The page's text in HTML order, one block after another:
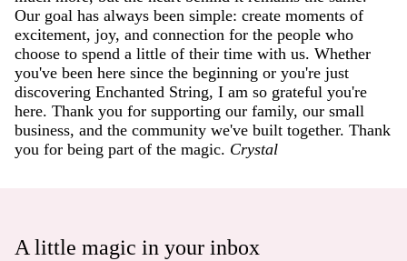
Our goal has always been simple: create moments of
excitement, joy, and connection for the people who
choose to spend a little of their time with us. Whether
you've been here since the beginning or you're just
discovering Enchanted String, I am so grateful you're
here. Thank you for supporting our family, our small
business, and the community we've built together. Thank
you for being part of the magic. Crystal
A little magic in your inbox